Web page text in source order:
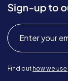
Sign-up to
Find out how we